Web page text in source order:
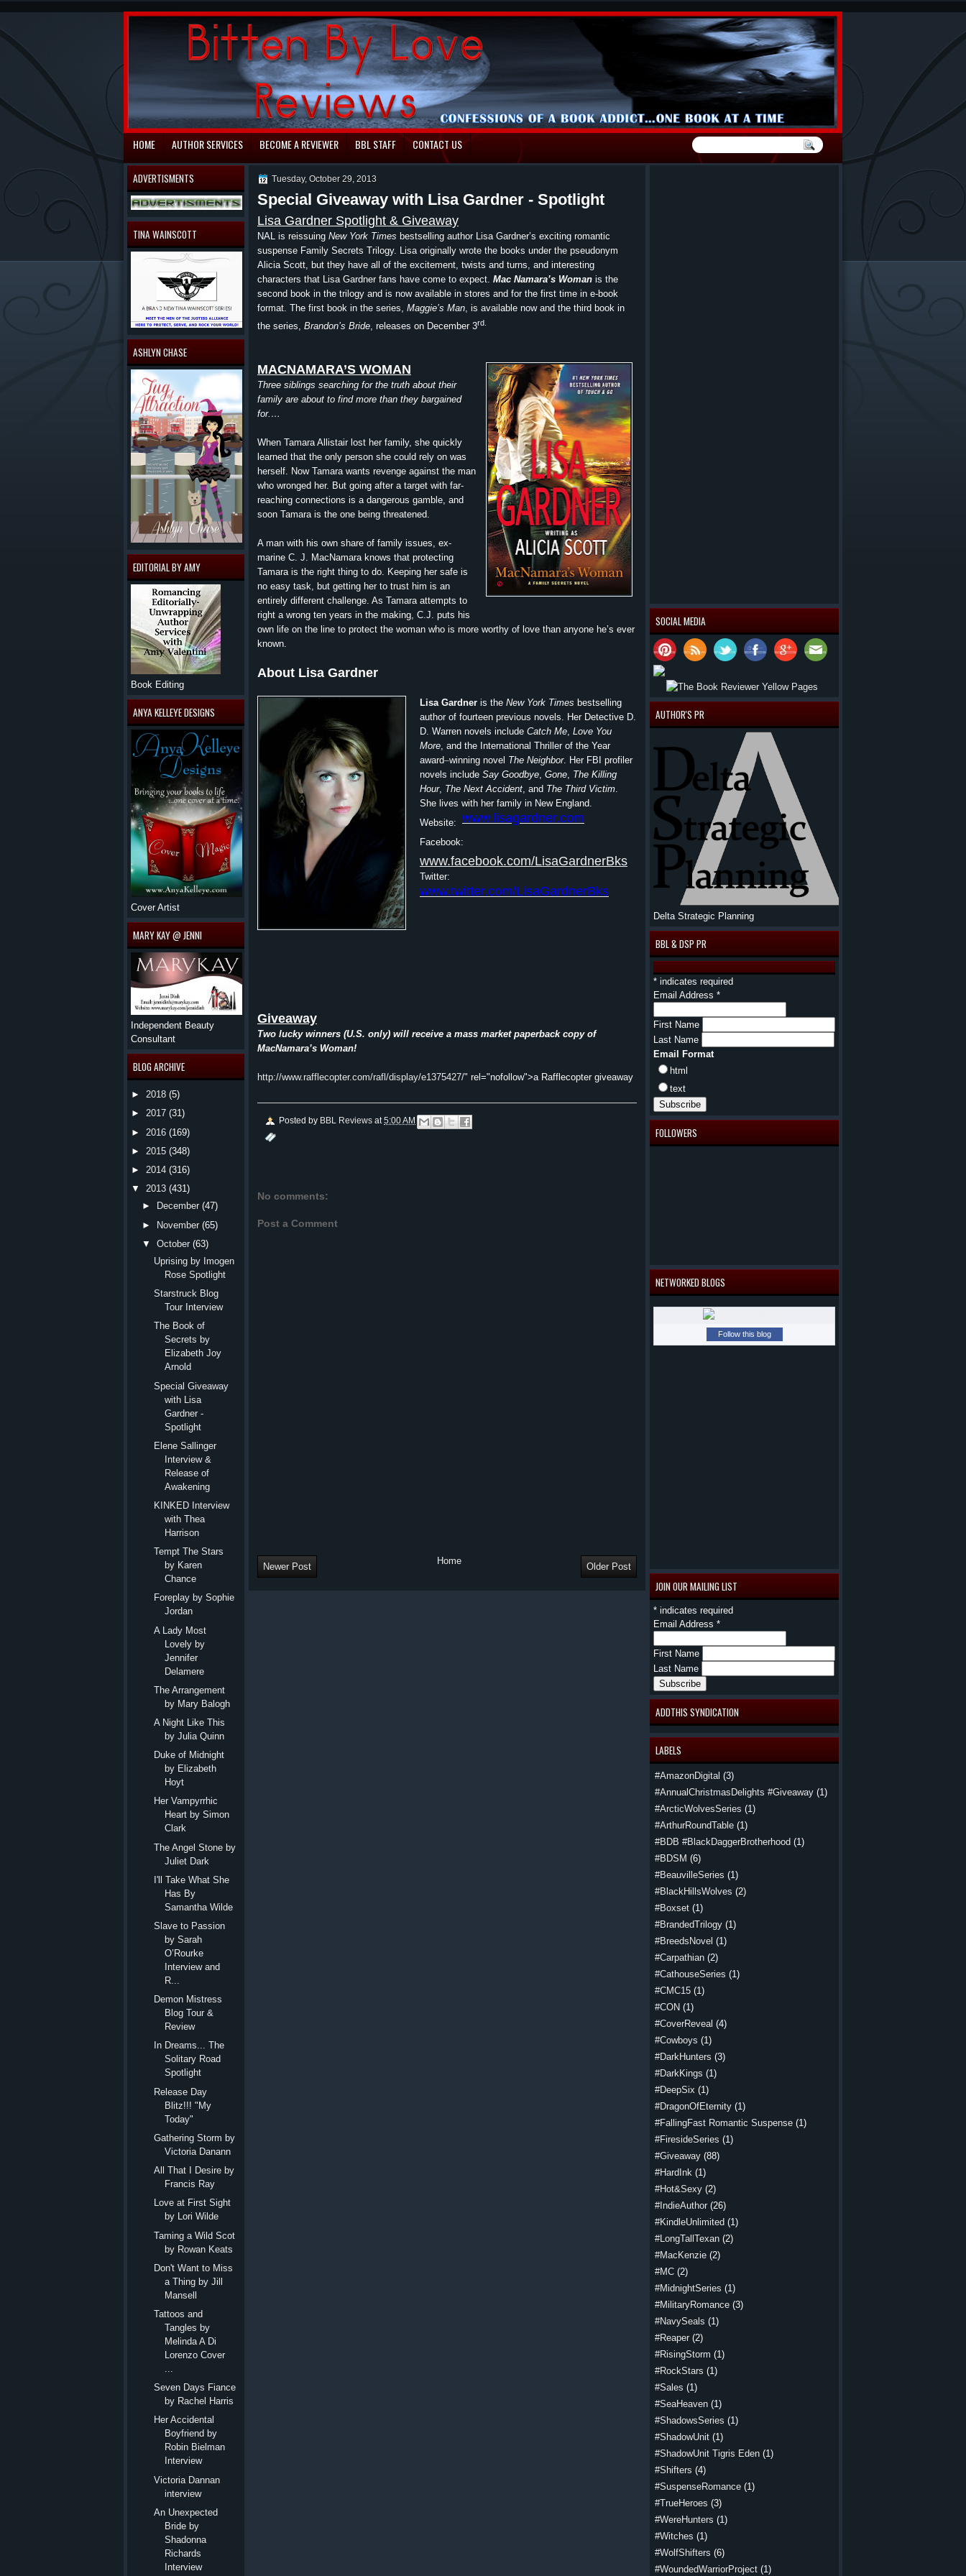
HOME AUTHOR SERVICES BECOME A REVIEWER BBL STAFF CONTACT US
SOCIAL MEDIA
AUTHOR'S PR
Delta Strategic Planning
BBL & DSP PR
* indicates required
Email Address *
First Name
Last Name
Email Format
html
text
FOLLOWERS
NETWORKED BLOGS
Follow this blog
JOIN OUR MAILING LIST
* indicates required
Email Address *
First Name
Last Name
ADDTHIS SYNDICATION
LABELS
#AmazonDigital (3)
#AnnualChristmasDelights #Giveaway (1)
#ArcticWolvesSeries (1)
#ArthurRoundTable (1)
#BDB #BlackDaggerBrotherhood (1)
#BDSM (6)
#BeauvilleSeries (1)
#BlackHillsWolves (2)
#Boxset (1)
#BrandedTrilogy (1)
#BreedsNovel (1)
#Carpathian (2)
#CathouseSeries (1)
#CMC15 (1)
#CON (1)
#CoverReveal (4)
#Cowboys (1)
#DarkHunters (3)
#DarkKings (1)
#DeepSix (1)
#DragonOfEternity (1)
#FallingFast Romantic Suspense (1)
#FiresideSeries (1)
#Giveaway (88)
#HardInk (1)
#Hot&Sexy (2)
#IndieAuthor (26)
#KindleUnlimited (1)
#LongTallTexan (2)
#MacKenzie (2)
#MC (2)
#MidnightSeries (1)
#MilitaryRomance (3)
#NavySeals (1)
#Reaper (2)
#RisingStorm (1)
#RockStars (1)
#Sales (1)
#SeaHeaven (1)
#ShadowsSeries (1)
#ShadowUnit (1)
#ShadowUnit Tigris Eden (1)
#Shifters (4)
#SuspenseRomance (1)
#TrueHeroes (3)
#WereHunters (1)
#Witches (1)
#WolfShifters (6)
#WoundedWarriorProject (1)
Tuesday, October 29, 2013
Special Giveaway with Lisa Gardner - Spotlight
Lisa Gardner Spotlight & Giveaway
NAL is reissuing New York Times bestselling author Lisa Gardner’s exciting romantic
suspense Family Secrets Trilogy. Lisa originally wrote the books under the pseudonym
Alicia Scott, but they have all of the excitement, twists and turns, and interesting
characters that Lisa Gardner fans have come to expect. Mac Namara’s Woman is the
second book in the trilogy and is now available in stores and for the first time in e-book
format. The first book in the series, Maggie’s Man , is available now and the third book in
the series, Brandon’s Bride , releases on December 3rd.
MACNAMARA’S WOMAN
Three siblings searching for the truth about their
family are about to find more than they bargained
for.…
When Tamara Allistair lost her family, she quickly
learned that the only person she could rely on was
herself. Now Tamara wants revenge against the man
who wronged her. But going after a target with far-
reaching connections is a dangerous gamble, and
soon Tamara is the one being threatened.
A man with his own share of family issues, ex-
marine C. J. MacNamara knows that protecting
Tamara is the right thing to do. Keeping her safe is
no easy task, but getting her to trust him is an
entirely different challenge. As Tamara attempts to
right a wrong ten years in the making, C.J. puts his
own life on the line to protect the woman who is more worthy of love than anyone he’s ever
known.
About Lisa Gardner
Lisa Gardner is the New York Times bestselling
author of fourteen previous novels. Her Detective D.
D. Warren novels include Catch Me Love You
More , and the International Thriller of the Year
award–winning novel The Neighbor. Her FBI profiler
novels include Say Goodbye Gone The Killing
Hour, The Next Accident , and The Third Victim
She lives with her family in New England.
Website: www.lisagardner.com
Facebook:
www.facebook.com/LisaGardnerBks
Twitter:
www.twitter.com/LisaGardnerBks
Giveaway
Two lucky winners (U.S. only) will receive a mass market paperback copy of
MacNamara’s Woman!
http://www.rafflecopter.com/rafl/display/e1375427/" rel="nofollow">a Rafflecopter giveaway
Posted by BBL Reviews at5:00 AM
No comments:
Post a Comment
Newer Post Older Post
Home
ADVERTISMENTS
TINA WAINSCOTT
ASHLYN CHASE
EDITORIAL BY AMY
Book Editing
ANYA KELLEYE DESIGNS
Cover Artist
MARY KAY @ JENNI
Independent Beauty
Consultant
BLOG ARCHIVE
► 2018 (5)
► 2017 (31)
► 2016 (169)
► 2015 (348)
► 2014 (316)
▼
2013 (431)
►
December (47)
► November (65)
▼
October (63)
Uprising by Imogen
Rose Spotlight
Starstruck Blog
Tour Interview
The Book of
Secrets by
Elizabeth Joy
Arnold
Special Giveaway
with Lisa
Gardner -
Spotlight
Elene Sallinger
Interview &
Release of
Awakening
KINKED Interview
with Thea
Harrison
Tempt The Stars
by Karen
Chance
Foreplay by Sophie
Jordan
A Lady Most
Lovely by
Jennifer
Delamere
The Arrangement
by Mary Balogh
A Night Like This
by Julia Quinn
Duke of Midnight
by Elizabeth
Hoyt
Her Vampyrrhic
Heart by Simon
Clark
The Angel Stone by
Juliet Dark
I'll Take What She
Has By
Samantha Wilde
Slave to Passion
by Sarah
O’Rourke
Interview and
R...
Demon Mistress
Blog Tour &
Review
In Dreams... The
Solitary Road
Spotlight
Release Day
Blitz!!! "My
Today"
Gathering Storm by
Victoria Danann
All That I Desire by
Francis Ray
Love at First Sight
by Lori Wilde
Taming a Wild Scot
by Rowan Keats
Don't Want to Miss
a Thing by Jill
Mansell
Tattoos and
Tangles by
Melinda A Di
Lorenzo Cover
Seven Days Fiance
by Rachel Harris
Her Accidental
Boyfriend by
Robin Bielman
Interview
Victoria Dannan
interview
An Unexpected
Bride by
Shadonna
Richards
Interview